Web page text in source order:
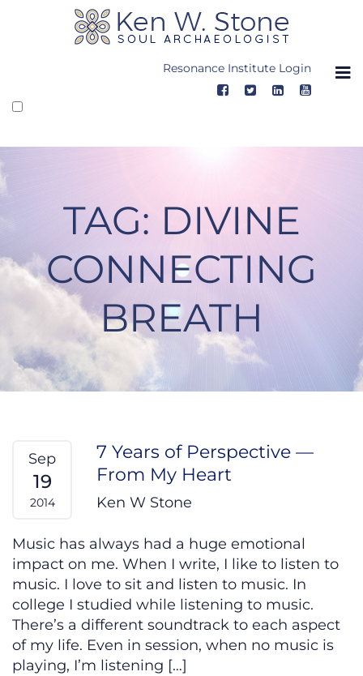
Resonance Institute Login
TAG: DIVINE
CONNECTING
BREATH
Sep
19
2014
7 Years of Perspective —
From My Heart
Ken W Stone
Music has always had a huge emotional
impact on me. When I write, I like to listen to
music. I love to sit and listen to music. In
college I studied while listening to music.
There’s a different soundtrack to each aspect
of my life. Even in session, when no music is
playing, I’m listening […]